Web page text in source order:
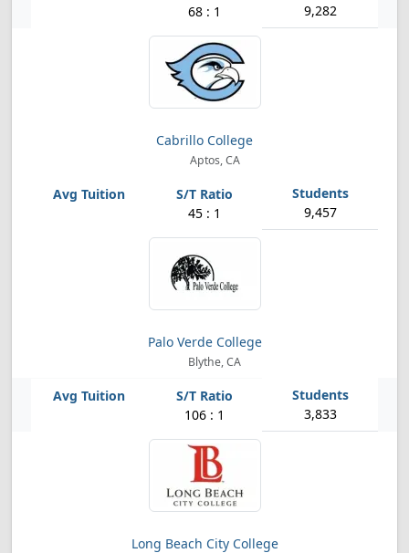
68 : 1 9,282
Cabrillo College
Aptos, CA
45 : 1 9,457
Palo Verde College
Blythe, CA
106 : 1 3,833
Long Beach City College